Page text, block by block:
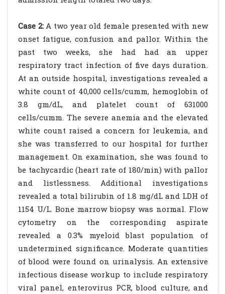
Case 2:A two year old female presented with new
onset fatigue, confusion and pallor. Within the
past two weeks, she had had an upper
respiratory tract infection of five days duration.
At an outside hospital, investigations revealed a
white count of 40,000 cells/cumm, hemoglobin of
3.8 gm/dL, and platelet count of 631000
cells/cumm. The severe anemia and the elevated
white count raised a concern for leukemia, and
she was transferred to our hospital for further
management. On examination, she was found to
be tachycardic (heart rate of 180/min) with pallor
and listlessness. Additional investigations
revealed a total bilirubin of 1.8 mg/dL and LDH of
1154 U/L. Bone marrow biopsy was normal. Flow
cytometry on the corresponding aspirate
revealed a 0.3% myeloid blast population of
undetermined significance. Moderate quantities
of blood were found on urinalysis. An extensive
infectious disease workup to include respiratory
viral panel, enterovirus PCR, blood culture, and